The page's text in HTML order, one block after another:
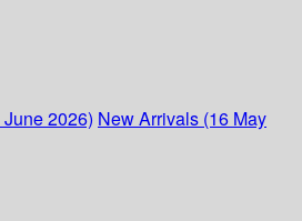
2026) New Arrivals (16 May